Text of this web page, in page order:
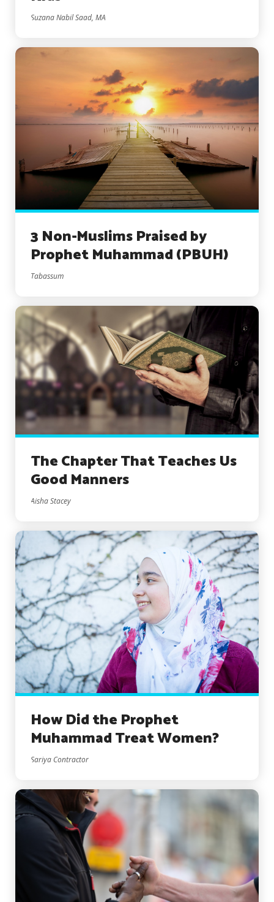
Suzana Nabil Saad, MA
3 Non-Muslims Praised by
Prophet Muhammad (PBUH)
Tabassum
The Chapter That Teaches Us
Good Manners
Aisha Stacey
How Did the Prophet
Muhammad Treat Women?
Sariya Contractor